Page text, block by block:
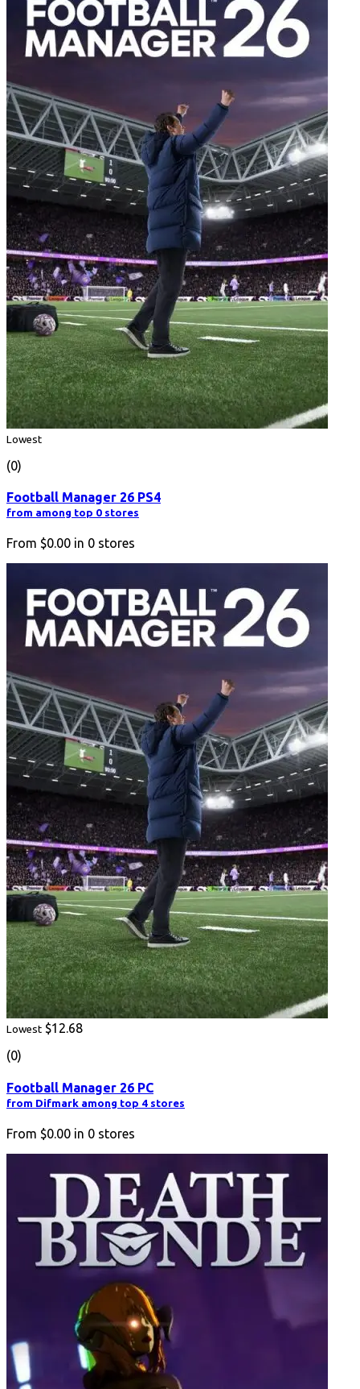
Lowest
(0)
Football Manager 26 PS4
from among top 0 stores
From $0.00 in 0 stores
Lowest $12.68
(0)
Football Manager 26 PC
from Difmark among top 4 stores
From $0.00 in 0 stores